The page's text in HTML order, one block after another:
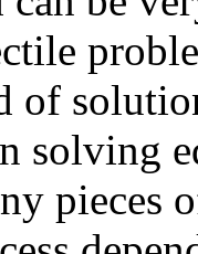
of
solving
pieces